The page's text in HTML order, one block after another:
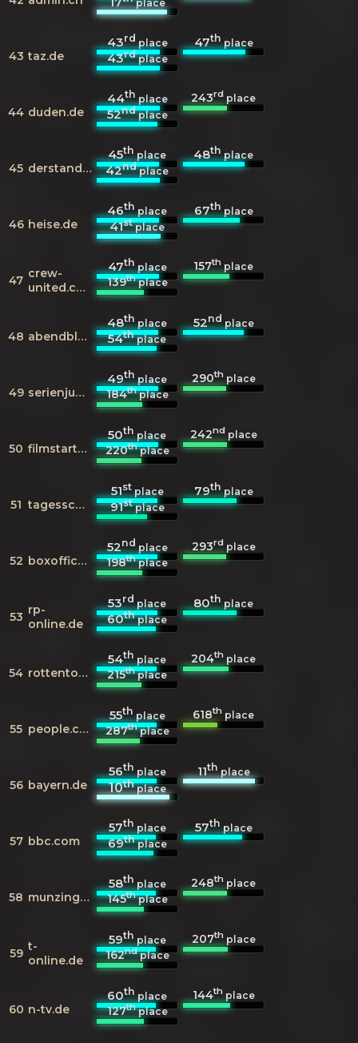
place
43 taz.de
43rdplace 47thplace
43rdplace
44 duden.de
44thplace 243rd place
52ndplace
45 derstandard.at
45thplace 48thplace
42ndplace
46 heise.de
46thplace 67thplace
41stplace
47 crew-
united.com
47thplace 157th place
139thplace
48 abendblatt.de
48thplace 52ndplace
54thplace
49 serienjunkies.de
49thplace 290thplace
184thplace
50 filmstarts.de
50thplace 242ndplace
220thplace
51 tagesschau.de
51stplace 79thplace
91stplace
52 boxofficemojo.com
52ndplace 293rdplace
198thplace
53 rp-
online.de
53rdplace 80thplace
60thplace
54 rottentomatoes.com
54thplace 204th place
215thplace
55 people.com
55thplace 618th place
287thplace
56 bayern.de
56thplace 11thplace
10thplace
57 bbc.com
57thplace 57thplace
69thplace
58 munzinger.de
58thplace 248th place
145thplace
59 t-
online.de
59thplace 207thplace
162ndplace
60 n-tv.de
60thplace 144thplace
127thplace